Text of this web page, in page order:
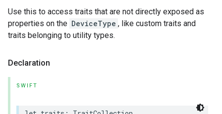
Use this to access traits that are not directly exposed as
properties on the DeviceType , like custom traits and
traits belonging to utility types.
Declaration
SWIFT